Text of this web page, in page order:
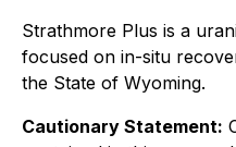
Strathmore Plus is a
focused on in-situ
the State of Wyoming.
Cautionary Statement: